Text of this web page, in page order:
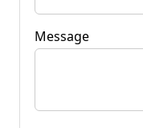
Message